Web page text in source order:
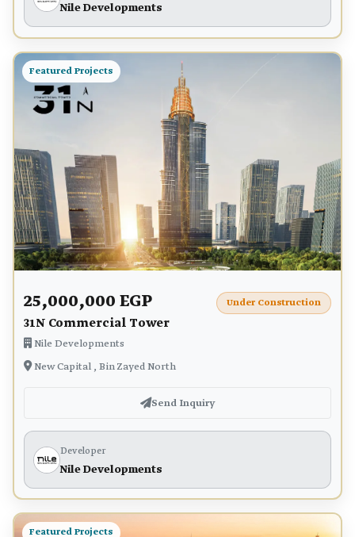
Nile Developments
Featured Projects
25,000,000 EGP
31N Commercial Tower
Nile Developments
New Capital , Bin Zayed North
Under Construction
Send Inquiry
Developer
Nile Developments
Featured Projects